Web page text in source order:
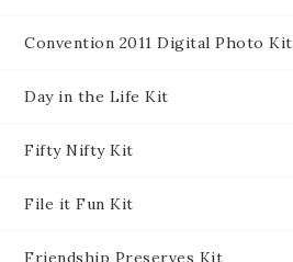
Convention 2011 Digital Photo Kit
Day in the Life Kit
Fifty Nifty Kit
File it Fun Kit
Friendship Preserves Kit